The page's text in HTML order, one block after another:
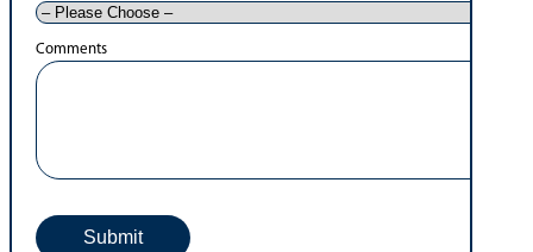
Comments